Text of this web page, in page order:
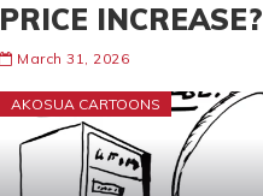
PRICE INCREASE?
March 31, 2026
AKOSUA CARTOONS